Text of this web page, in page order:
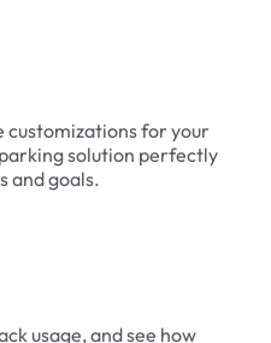
for your
solution perfectly
and goals.
usage, and see how